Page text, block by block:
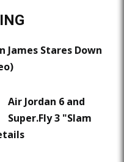
James Stares Down
Air Jordan 6 and
Super.Fly 3 "Slam